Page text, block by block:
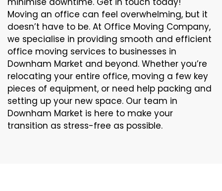
Moving an office can feel overwhelming, but it
doesn’t have to be. At Office Moving Company,
we specialise in providing smooth and efficient
office moving services to businesses in
Downham Market and beyond. Whether you’re
relocating your entire office, moving a few key
pieces of equipment, or need help packing and
setting up your new space. Our team in
Downham Market is here to make your
transition as stress-free as possible.